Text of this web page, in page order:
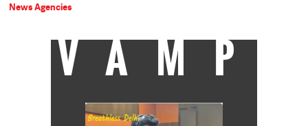
News Agencies
VAMP